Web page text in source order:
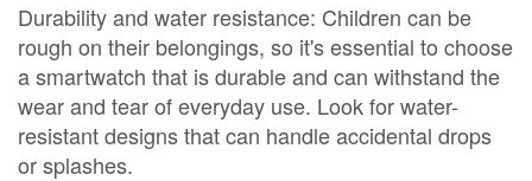
Durability and water resistance: Children can be
rough on their belongings, so it's essential to choose
a smartwatch that is durable and can withstand the
wear and tear of everyday use. Look for water-
resistant designs that can handle accidental drops
or splashes.